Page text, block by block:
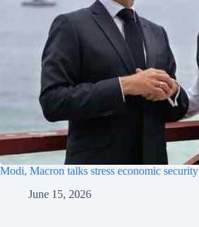
Modi, Macron talks stress economic security
June 15, 2026